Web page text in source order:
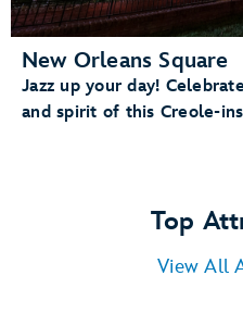
New Orleans Square
Jazz up your day!
and spirit of this Creole-
Top
View All